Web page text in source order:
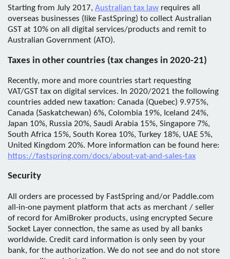
Starting from July 2017, Australian tax law requires all
overseas businesses (like FastSpring) to collect Australian
GST at 10% on all digital services/products and remit to
Australian Government (ATO).
Taxes in other countries (tax changes in 2020-21)
Recently, more and more countries start requesting
VAT/GST tax on digital services. In 2020/2021 the following
countries added new taxation: Canada (Quebec) 9.975%,
Canada (Saskatchewan) 6%, Colombia 19%, Iceland 24%,
Japan 10%, Russia 20%, Saudi Arabia 15%, Singapore 7%,
South Africa 15%, South Korea 10%, Turkey 18%, UAE 5%,
United Kingdom 20%. More information can be found here:
https://fastspring.com/docs/about-vat-and-sales-tax
Security
All orders are processed by FastSpring and/or Paddle.com
all-in-one payment platform that acts as merchant / seller
of record for AmiBroker products, using encrypted Secure
Socket Layer connection, the same as used by all banks
worldwide. Credit card information is only seen by your
bank, for the authorization. We do not see and do not store